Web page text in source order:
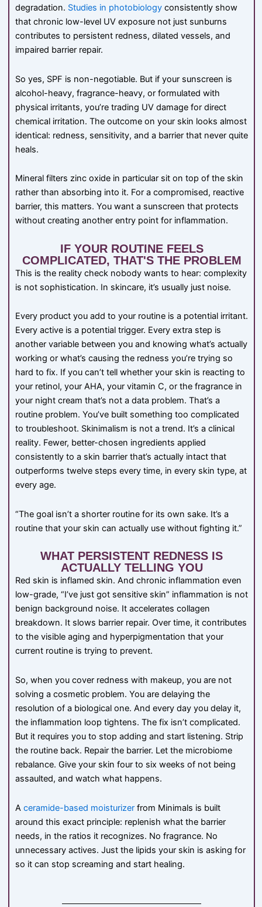
degradation. Studies in photobiology consistently show
that chronic low-level UV exposure not just sunburns
contributes to persistent redness, dilated vessels, and
impaired barrier repair.
So yes, SPF is non-negotiable. But if your sunscreen is
alcohol-heavy, fragrance-heavy, or formulated with
physical irritants, you’re trading UV damage for direct
chemical irritation. The outcome on your skin looks almost
identical: redness, sensitivity, and a barrier that never quite
heals.
Mineral filters zinc oxide in particular sit on top of the skin
rather than absorbing into it. For a compromised, reactive
barrier, this matters. You want a sunscreen that protects
without creating another entry point for inflammation.
IF YOUR ROUTINE FEELS
COMPLICATED, THAT'S THE PROBLEM
This is the reality check nobody wants to hear: complexity
is not sophistication. In skincare, it’s usually just noise.
Every product you add to your routine is a potential irritant.
Every active is a potential trigger. Every extra step is
another variable between you and knowing what’s actually
working or what’s causing the redness you’re trying so
hard to fix. If you can’t tell whether your skin is reacting to
your retinol, your AHA, your vitamin C, or the fragrance in
your night cream that’s not a data problem. That’s a
routine problem. You’ve built something too complicated
to troubleshoot. Skinimalism is not a trend. It’s a clinical
reality. Fewer, better-chosen ingredients applied
consistently to a skin barrier that’s actually intact that
outperforms twelve steps every time, in every skin type, at
every age.
“The goal isn’t a shorter routine for its own sake. It’s a
routine that your skin can actually use without fighting it.”
WHAT PERSISTENT REDNESS IS
ACTUALLY TELLING YOU
Red skin is inflamed skin. And chronic inflammation even
low-grade, “I’ve just got sensitive skin” inflammation is not
benign background noise. It accelerates collagen
breakdown. It slows barrier repair. Over time, it contributes
to the visible aging and hyperpigmentation that your
current routine is trying to prevent.
So, when you cover redness with makeup, you are not
solving a cosmetic problem. You are delaying the
resolution of a biological one. And every day you delay it,
the inflammation loop tightens. The fix isn’t complicated.
But it requires you to stop adding and start listening. Strip
the routine back. Repair the barrier. Let the microbiome
rebalance. Give your skin four to six weeks of not being
assaulted, and watch what happens.
A ceramide-based moisturizer from Minimals is built
around this exact principle: replenish what the barrier
needs, in the ratios it recognizes. No fragrance. No
unnecessary actives. Just the lipids your skin is asking for
so it can stop screaming and start healing.